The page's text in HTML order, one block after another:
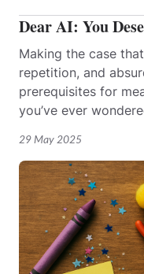
29 May 2025
Dear AI: You
Making the case
repetition, and
prerequisites for
you’ve ever